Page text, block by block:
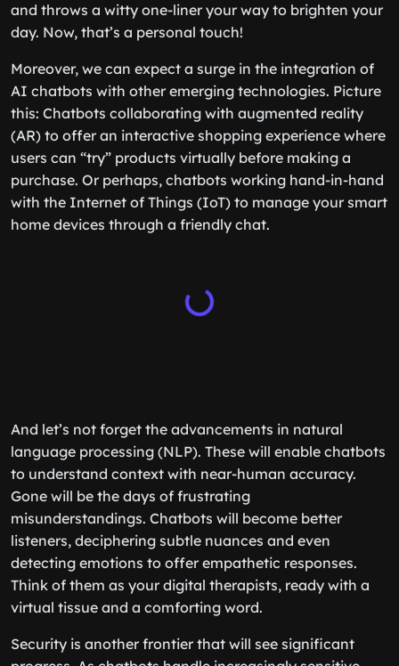
and throws a witty one-liner your way to brighten your
day. Now, that’s a personal touch!
Moreover, we can expect a surge in the integration of
AI chatbots with other emerging technologies. Picture
this: Chatbots collaborating with augmented reality
(AR) to offer an interactive shopping experience where
users can “try” products virtually before making a
purchase. Or perhaps, chatbots working hand-in-hand
with the Internet of Things (IoT) to manage your smart
home devices through a friendly chat.
And let’s not forget the advancements in natural
language processing (NLP). These will enable chatbots
to understand context with near-human accuracy.
Gone will be the days of frustrating
misunderstandings. Chatbots will become better
listeners, deciphering subtle nuances and even
detecting emotions to offer empathetic responses.
Think of them as your digital therapists, ready with a
virtual tissue and a comforting word.
Security is another frontier that will see significant